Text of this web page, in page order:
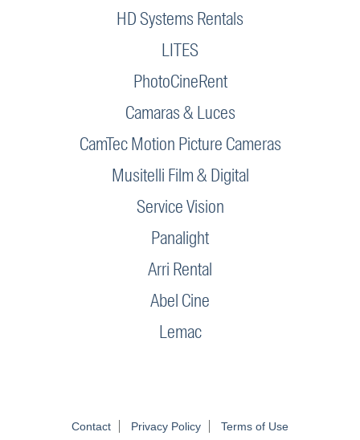
HD Systems Rentals
LITES
PhotoCineRent
Camaras & Luces
CamTec Motion Picture Cameras
Musitelli Film & Digital
Service Vision
Panalight
Arri Rental
Abel Cine
Lemac
Contact Privacy Policy Terms of Use